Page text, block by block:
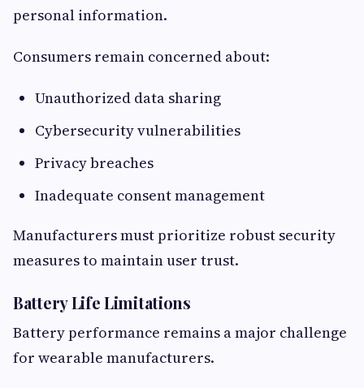
personal information.
Consumers remain concerned about:
Unauthorized data sharing
Cybersecurity vulnerabilities
Privacy breaches
Inadequate consent management
Manufacturers must prioritize robust security
measures to maintain user trust.
Battery Life Limitations
Battery performance remains a major challenge
for wearable manufacturers.